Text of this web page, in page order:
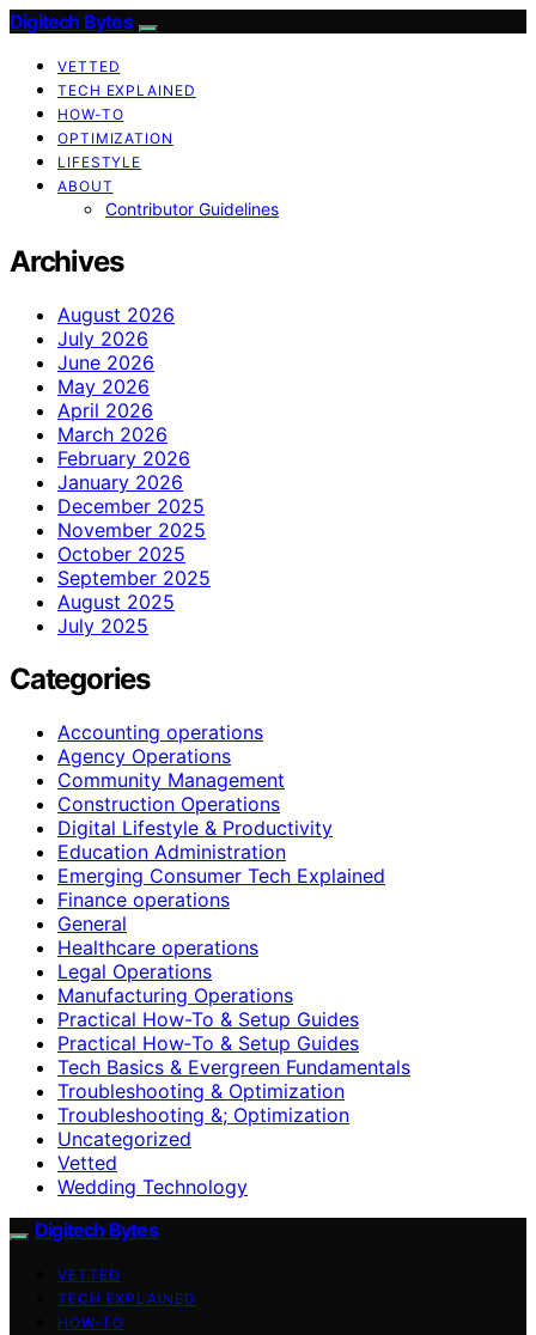
Digitech Bytes
VETTED
TECH EXPLAINED
HOW-TO
OPTIMIZATION
LIFESTYLE
ABOUT
Contributor Guidelines
Archives
August 2026
July 2026
June 2026
May 2026
April 2026
March 2026
February 2026
January 2026
December 2025
November 2025
October 2025
September 2025
August 2025
July 2025
Categories
Accounting operations
Agency Operations
Community Management
Construction Operations
Digital Lifestyle & Productivity
Education Administration
Emerging Consumer Tech Explained
Finance operations
General
Healthcare operations
Legal Operations
Manufacturing Operations
Practical How-To & Setup Guides
Practical How‑To & Setup Guides
Tech Basics & Evergreen Fundamentals
Troubleshooting & Optimization
Troubleshooting &; Optimization
Uncategorized
Vetted
Wedding Technology
Digitech Bytes
VETTED
TECH EXPLAINED
HOW-TO